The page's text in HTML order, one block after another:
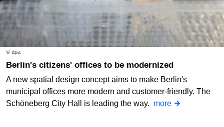
© dpa
Berlin's citizens' offices to be modernized
A new spatial design concept aims to make Berlin's
municipal offices more modern and customer-friendly. The
Schöneberg City Hall is leading the way. more